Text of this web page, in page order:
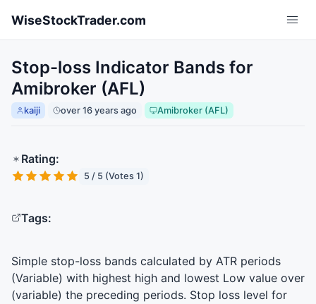
WiseStockTrader.com
Stop-loss Indicator Bands for
Amibroker (AFL)
kaiji over 16 years ago Amibroker (AFL)
Rating:
5 / 5 (Votes 1)
Tags:
Simple stop-loss bands calculated by ATR periods
(Variable) with highest high and lowest Low value over
(variable) the preceding periods. Stop loss level for